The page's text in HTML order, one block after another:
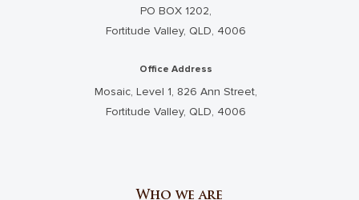
PO BOX 1202,
Fortitude Valley, QLD, 4006
Office Address
Mosaic, Level 1, 826 Ann Street,
Fortitude Valley, QLD, 4006
Who we are